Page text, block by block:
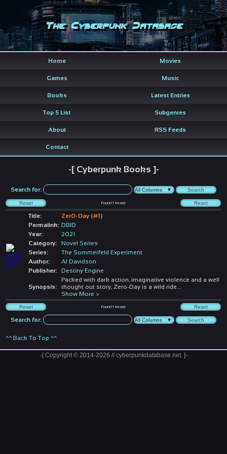
The Cyberpunk Database
Home Movies
Games Music
Books Latest Entries
Top 5 List Subgenres
About RSS Feeds
Contact
-[ Cyberpunk Books ]-
Search for:
Found1 record
Title:
Zer0-Day (#1)
Permalink: DBID
Year:
2021
Category:
Novel Series
Series:
The Sommerfeld Experiment
Author:
Al Davidson
Publisher:
Destiny Engine
Synopsis:
Packed with dark action, imaginative violence and a well
thought out story, Zero-Day is a wild ride
Show More >
Found1 record
Search for:
^^ Back To Top ^^
-[ Copyright © 2014-2026 // cyberpunkdatabase.net. ]-